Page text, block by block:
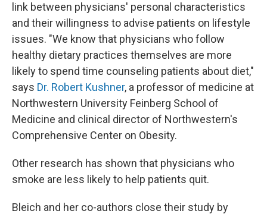
link between physicians' personal characteristics
and their willingness to advise patients on lifestyle
issues. "We know that physicians who follow
healthy dietary practices themselves are more
likely to spend time counseling patients about diet,"
says Dr. Robert Kushner, a professor of medicine at
Northwestern University Feinberg School of
Medicine and clinical director of Northwestern's
Comprehensive Center on Obesity.
Other research has shown that physicians who
smoke are less likely to help patients quit.
Bleich and her co-authors close their study by